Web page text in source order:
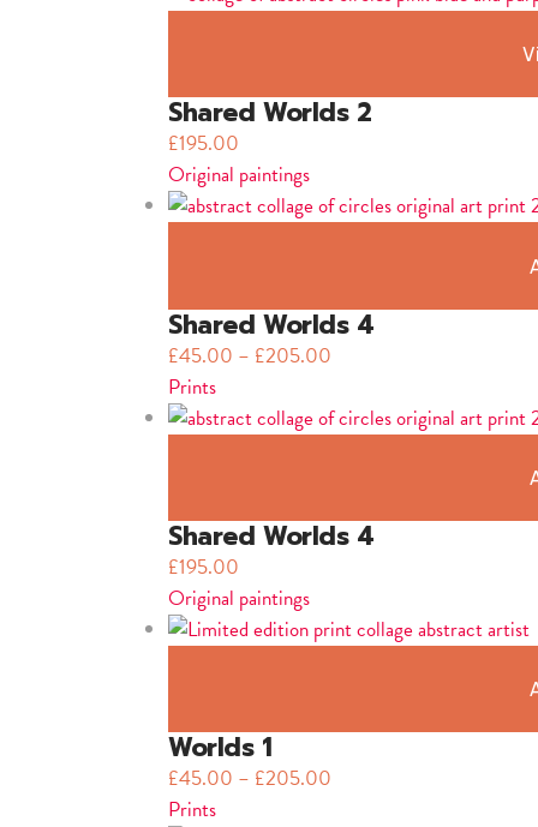
Shared Worlds 2
£195.00
Original paintings
Shared Worlds 4
£45.00 – £205.00
Prints
Shared Worlds 4
£195.00
Original paintings
Worlds 1
£45.00 – £205.00
Prints